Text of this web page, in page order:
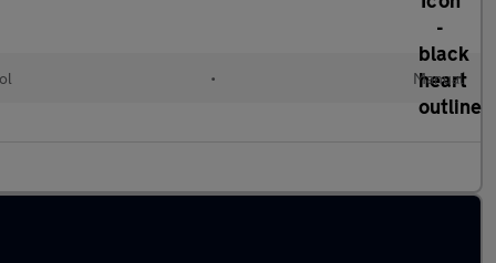
• Manual